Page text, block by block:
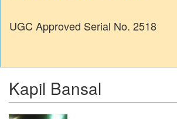
UGC Approved Serial No. 2518
Kapil Bansal